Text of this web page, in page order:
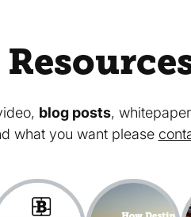
blog posts,
what you want please